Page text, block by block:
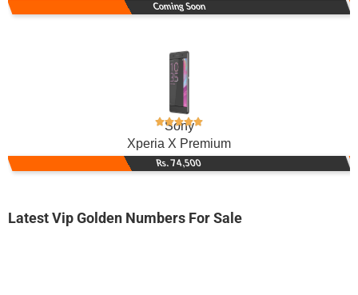
Coming Soon
Sony
Xperia X Premium
Rs. 74,500
Latest Vip Golden Numbers For Sale